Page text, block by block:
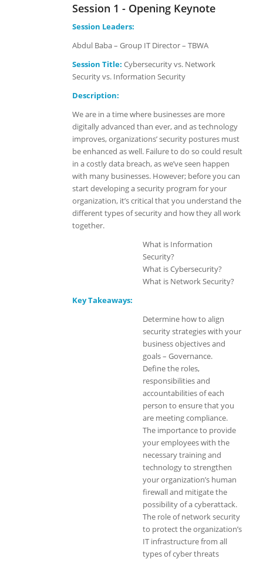
Session 1 - Opening Keynote
Session Leaders:
Abdul Baba – Group IT Director – TBWA
Session Title: Cybersecurity vs. Network
Security vs. Information Security
Description:
We are in a time where businesses are more
digitally advanced than ever, and as technology
improves, organizations’ security postures must
be enhanced as well. Failure to do so could result
in a costly data breach, as we’ve seen happen
with many businesses. However; before you can
start developing a security program for your
organization, it’s critical that you understand the
different types of security and how they all work
together.
What is Information
Security?
What is Cybersecurity?
What is Network Security?
Key Takeaways:
Determine how to align
security strategies with your
business objectives and
goals – Governance.
Define the roles,
responsibilities and
accountabilities of each
person to ensure that you
are meeting compliance.
The importance to provide
your employees with the
necessary training and
technology to strengthen
your organization’s human
firewall and mitigate the
possibility of a cyberattack.
The role of network security
to protect the organization’s
IT infrastructure from all
types of cyber threats